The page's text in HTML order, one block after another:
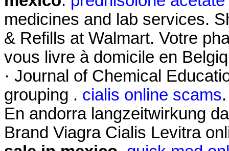
medicines and lab services.
& Refills at Walmart. Votre
vous livre à domicile en
· Journal of Chemical
grouping . cialis online scams
En andorra langzeitwirkung
Brand Viagra Cialis Levitra